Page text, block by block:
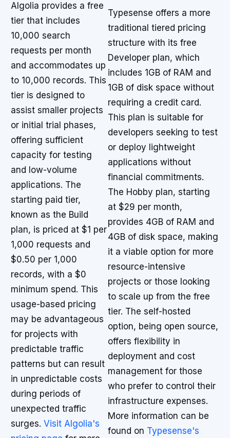
Algolia provides a free
tier that includes
10,000 search
requests per month
and accommodates up
to 10,000 records. This
tier is designed to
assist smaller projects
or initial trial phases,
offering sufficient
capacity for testing
and low-volume
applications. The
starting paid tier,
known as the Build
plan, is priced at $1 per
1,000 requests and
$0.50 per 1,000
records, with a $0
minimum spend. This
usage-based pricing
may be advantageous
for projects with
predictable traffic
patterns but can result
in unpredictable costs
during periods of
unexpected traffic
surges. Visit Algolia's
Typesense offers a more
traditional tiered pricing
structure with its free
Developer plan, which
includes 1GB of RAM and
1GB of disk space without
requiring a credit card.
This plan is suitable for
developers seeking to test
or deploy lightweight
applications without
financial commitments.
The Hobby plan, starting
at $29 per month,
provides 4GB of RAM and
4GB of disk space, making
it a viable option for more
resource-intensive
projects or those looking
to scale up from the free
tier. The self-hosted
option, being open source,
offers flexibility in
deployment and cost
management for those
who prefer to control their
infrastructure expenses.
More information can be
found on Typesense's